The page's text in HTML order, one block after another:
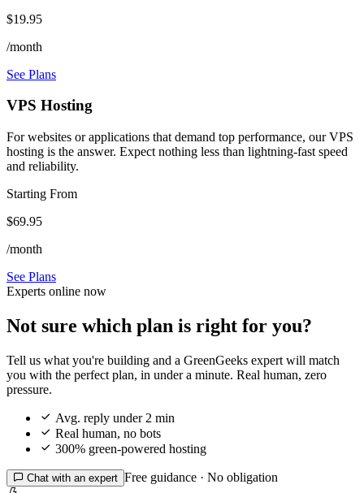
$19.95
/month
See Plans
VPS Hosting
For websites or applications that demand top performance, our VPS
hosting is the answer. Expect nothing less than lightning-fast speed
and reliability.
Starting From
$69.95
/month
See Plans
Experts online now
Not sure which plan is right for you?
Tell us what you're building and a GreenGeeks expert will match
you with the perfect plan, in under a minute. Real human, zero
pressure.
 Avg. reply under 2 min
 Real human, no bots
 300% green-powered hosting
 Chat with an expert Free guidance · No obligation